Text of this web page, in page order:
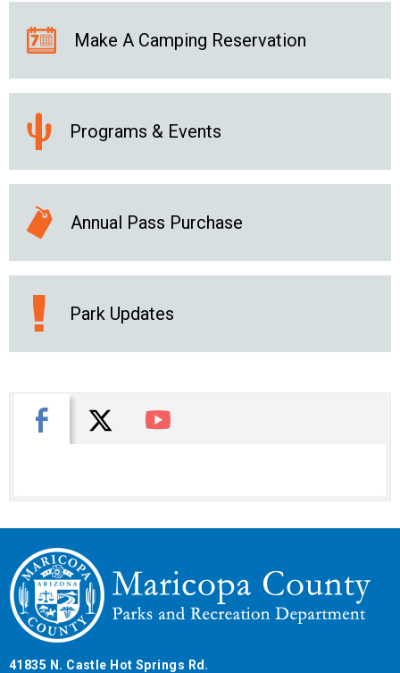
Make A Camping Reservation
Programs & Events
Annual Pass Purchase
Park Updates
Facebook
X You Tube
41835 N. Castle Hot Springs Rd.